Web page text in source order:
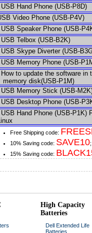
USB Hand Phone (USB-P8D)
Video Phone (USB-P4V)
USB Speaker Phone (USB-
USB Telbox (USB-B2K)
USB Skype Diverter (USB-
USB Memory Phone (USB-
How to update the software in
memory disk(USB-P1M)
USB Memory Stick (USB-
USB Desktop Phone (USB-
USB Hand Phone (USB-P1K)
Free Shipping code:
10% Saving code: SAVE10;
15% Saving code:
High Capacity
Batteries
Dell Extended Life
Batteries